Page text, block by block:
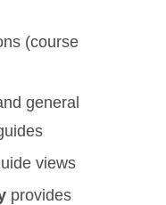
(course
general
views
provides